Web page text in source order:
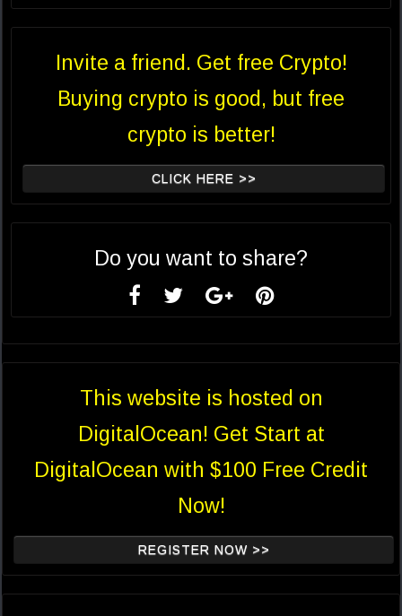
Invite a friend. Get free Crypto!
Buying crypto is good, but free
crypto is better!
CLICK HERE >>
Do you want to share?
This website is hosted on
DigitalOcean! Get Start at
DigitalOcean with $100 Free Credit
Now!
REGISTER NOW >>